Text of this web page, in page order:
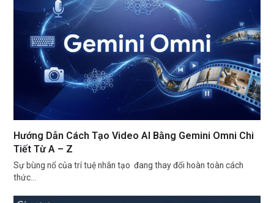
Hướng Dẫn Cách Tạo Video AI Bằng Gemini Omni Chi
Tiết Từ A – Z
Sự bùng nổ của trí tuệ nhân tạo đang thay đổi hoàn toàn cách
thức…